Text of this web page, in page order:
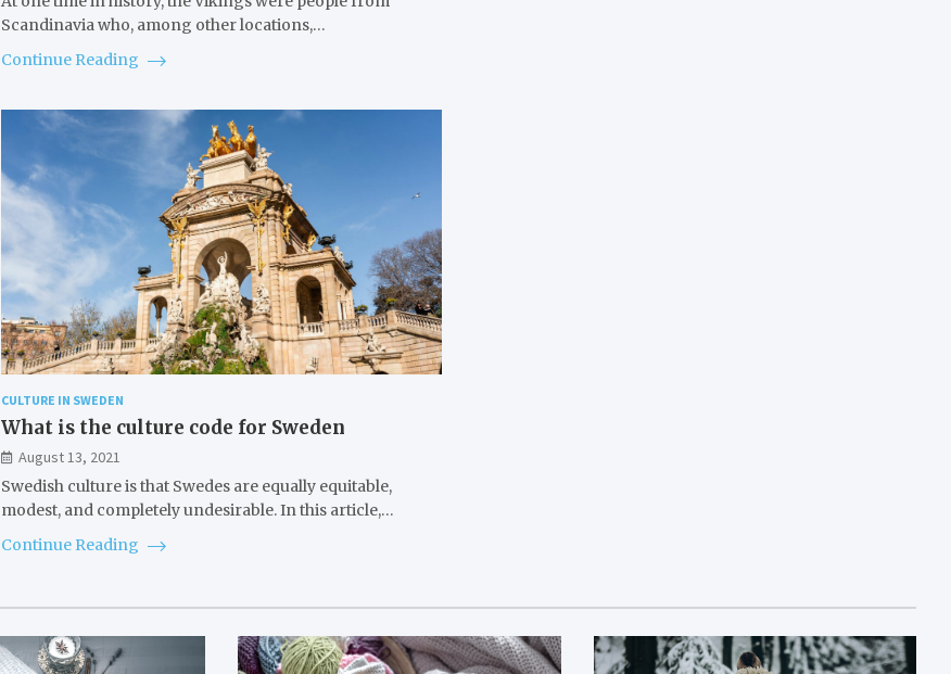
Scandinavia who, among other locations,…
Continue Reading
CULTURE IN SWEDEN
What is the culture code for Sweden
August 13, 2021
Swedish culture is that Swedes are equally equitable,
modest, and completely undesirable. In this article,…
Continue Reading